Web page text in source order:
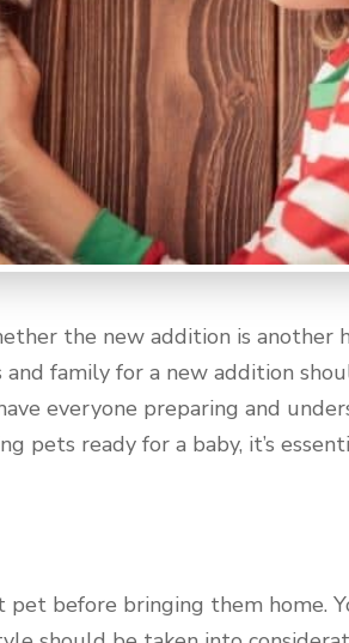
the new addition is another
family for a new addition
everyone preparing and
ready for a baby, it’s
pet before bringing them home.